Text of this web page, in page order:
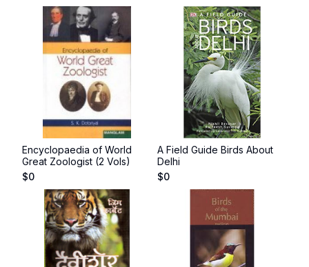
Encyclopaedia of World
Great Zoologist (2 Vols)
$0
A Field Guide Birds About
Delhi
$0